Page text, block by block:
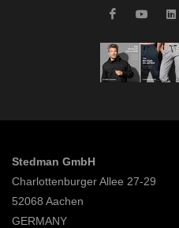
Stedman GmbH
Charlottenburger Allee 27-29
52068 Aachen
GERMANY